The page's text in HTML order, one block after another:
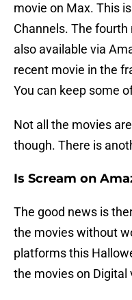
movie on Max. This
Channels. The fourth
also available via
recent movie in the
You can keep some
Not all the movies
though. There is
Is Scream on
The good news is
the movies without
platforms this
the movies on Digital